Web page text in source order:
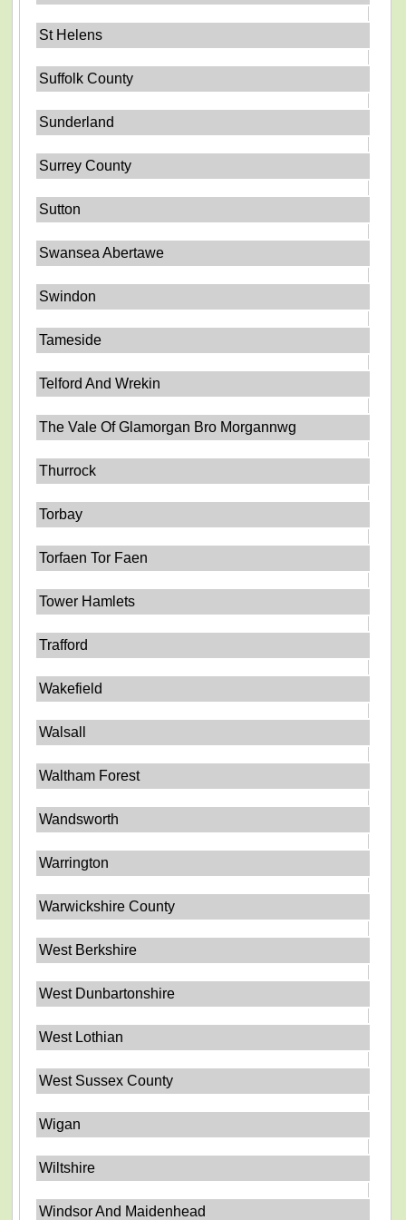
St Helens
Suffolk County
Sunderland
Surrey County
Sutton
Swansea Abertawe
Swindon
Tameside
Telford And Wrekin
The Vale Of Glamorgan Bro Morgannwg
Thurrock
Torbay
Torfaen Tor Faen
Tower Hamlets
Trafford
Wakefield
Walsall
Waltham Forest
Wandsworth
Warrington
Warwickshire County
West Berkshire
West Dunbartonshire
West Lothian
West Sussex County
Wigan
Wiltshire
Windsor And Maidenhead